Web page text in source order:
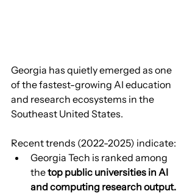
Georgia has quietly emerged as one
of the fastest-growing AI education
and research ecosystems in the
Southeast United States.
Recent trends (2022-2025) indicate:
Georgia Tech is ranked among
the top public universities in AI
and computing research output.